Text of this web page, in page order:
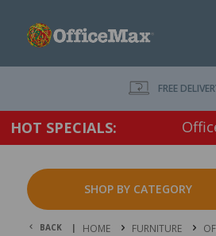
FREE
HOT SPECIALS:
SHOP BY CATEGORY
BACK | HOME FURNITURE